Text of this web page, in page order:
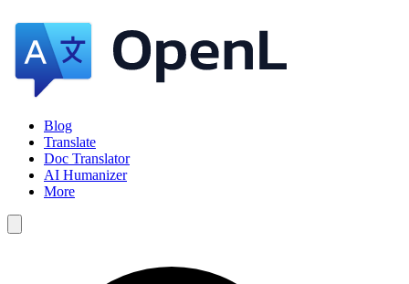
Blog
Translate
Doc Translator
AI Humanizer
More